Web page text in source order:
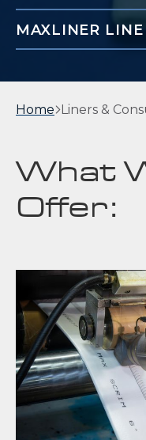
MAXLINER LINE
Home Liners &
What
Offer: